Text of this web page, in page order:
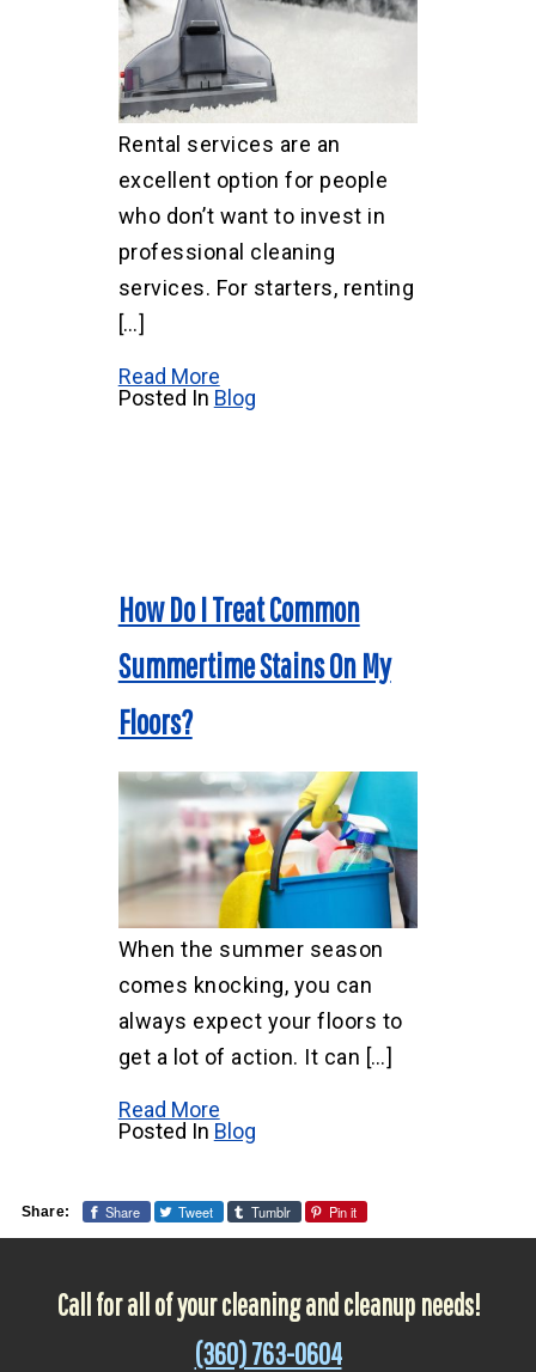
Rental services are an
excellent option for people
who don’t want to invest in
professional cleaning
services. For starters, renting
[…]
Read More
Posted In Blog
How Do I Treat Common
Summertime Stains On My
Floors?
When the summer season
comes knocking, you can
always expect your floors to
get a lot of action. It can […]
Read More
Posted In Blog
Share: Share Tweet Tumblr Pin it
Call for all of your cleaning and cleanup needs!
(360) 763-0604